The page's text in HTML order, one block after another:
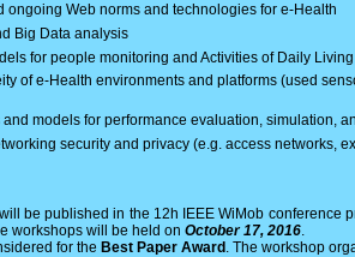
ongoing Web norms and technologies for e-Health
Big Data analysis
for people monitoring and Activities of Daily
of e-Health environments and platforms (used
and models for performance evaluation, simulation,
security and privacy (e.g. access networks,
be published in the 12h IEEE WiMob
workshops will be held on October 17, 2016.
for the Best Paper Award . The workshop